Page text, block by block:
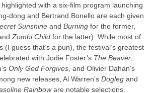
with a six-film program launching
dong and Bertrand Bonello are each given
Sunshine and Burning for the former,
Zombi Child for the latter). While most of
(I guess that’s a pun), the festival’s greatest
with Jodie Foster’s The Beaver
Only God Forgives , and Olivier Dahan’s
new releases, Al Warren’s Dogleg and
Rainboware notable selections.